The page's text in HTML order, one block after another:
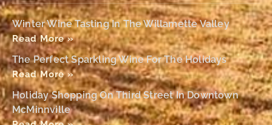
Winter Wine Tasting In The Willamette Valley
Read More »
The Perfect Sparkling Wine For The Holidays
Read More »
Holiday Shopping On Third Street In Downtown
McMinnville